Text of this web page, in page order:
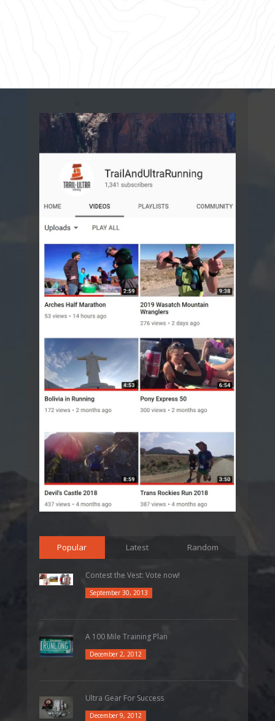
Popular Latest Random
Contest the Vest: Vote now!
September 30, 2013
A 100 Mile Training Plan
December 2, 2012
Ultra Gear For Success
December 9, 2012